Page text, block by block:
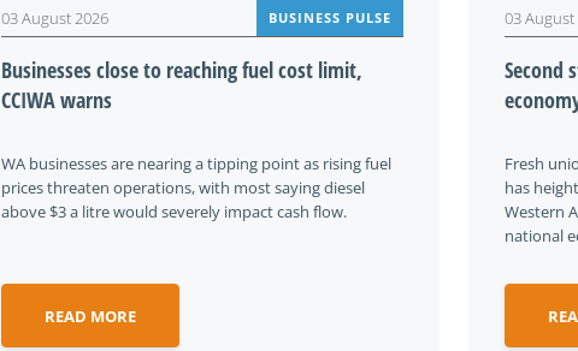
03 August 2026 BUSINESS PULSE
Businesses close to reaching fuel cost limit,
CCIWA warns
WA businesses are nearing a tipping point as rising fuel
prices threaten operations, with most saying diesel
above $3 a litre would severely impact cash flow.
READ MORE
03 August
Second
Fresh
has
Western
national